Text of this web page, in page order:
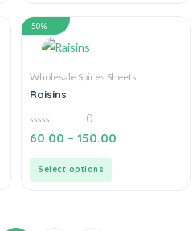
50%
Wholesale Spices Sheets
Raisins
0
out
0
60.00 – 150.00
Select options